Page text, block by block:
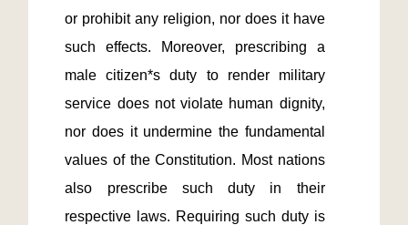
or prohibit any religion, nor does it have
such effects. Moreover, prescribing a
male citizen*s duty to render military
service does not violate human dignity,
nor does it undermine the fundamental
values of the Constitution. Most nations
also prescribe such duty in their
respective laws. Requiring such duty is